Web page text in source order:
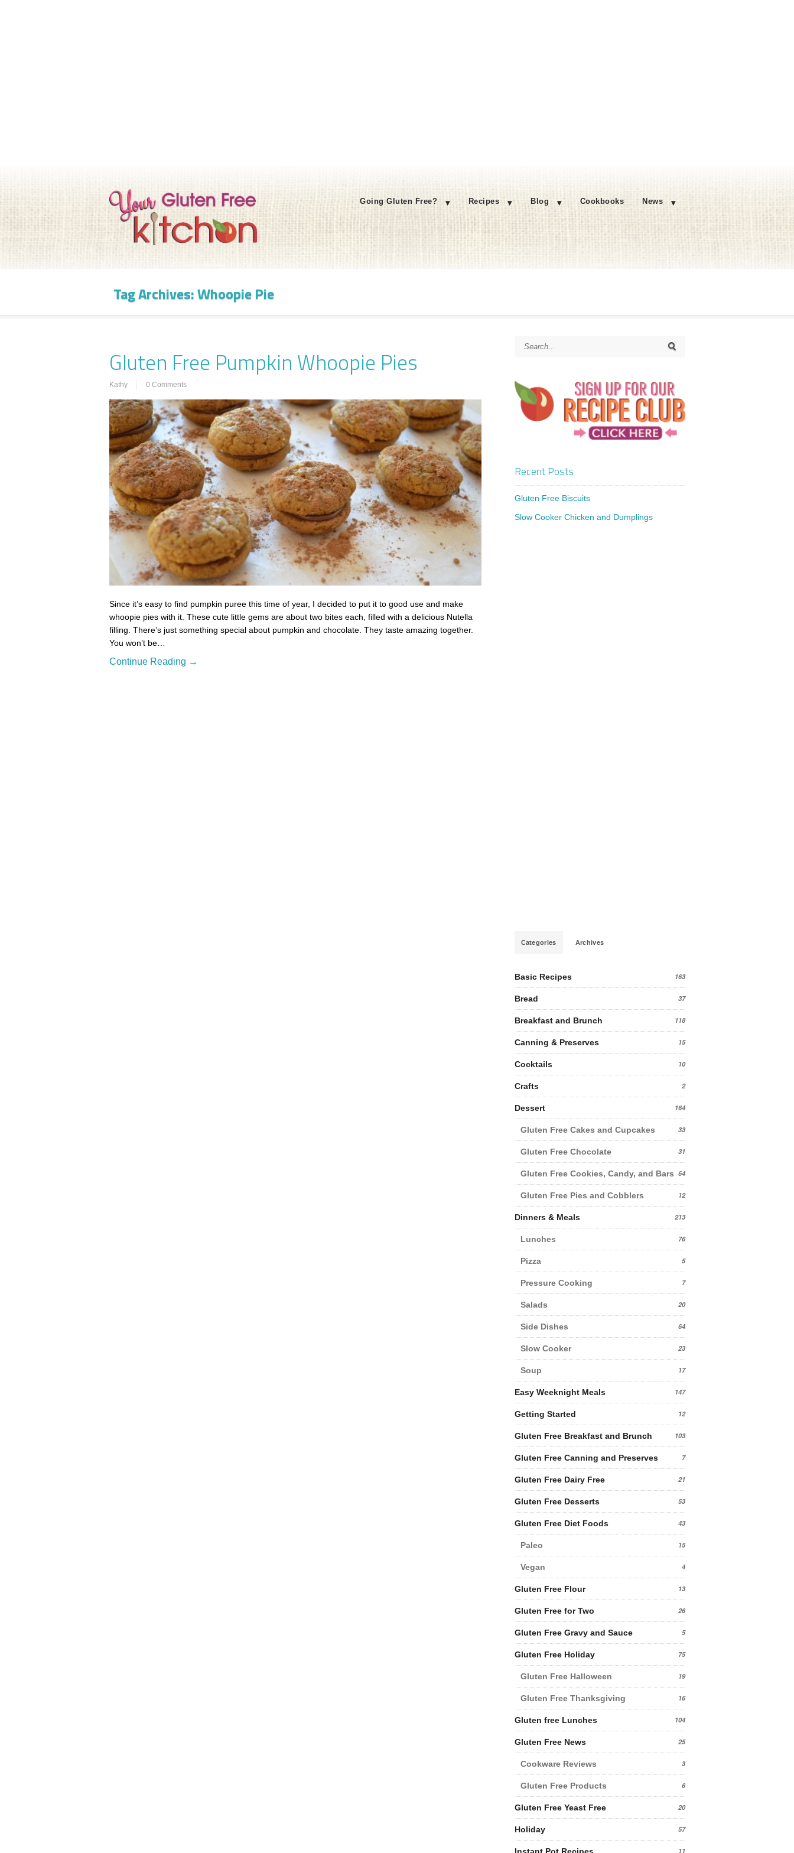
Going Gluten Free? Recipes Blog Cookbooks News
Tag Archives:Whoopie Pie
Gluten Free Pumpkin Whoopie Pies
Kathy 0 Comments
Since it’s easy to find pumpkin puree this time of year, I decided to put it to good use and make
whoopie pies with it. These cute little gems are about two bites each, filled with a delicious Nutella
filling. There’s just something special about pumpkin and chocolate. They taste amazing together.
You won’t be…
Continue Reading →
Recent Posts
Gluten Free Biscuits
Slow Cooker Chicken and Dumplings
Categories Archives
Basic Recipes 163
Bread 37
Breakfast and Brunch 118
Canning & Preserves 15
Cocktails 10
Crafts 2
Dessert 164
Gluten Free Cakes and Cupcakes 33
Gluten Free Chocolate 31
Gluten Free Cookies, Candy, and Bars 64
Gluten Free Pies and Cobblers 12
Dinners & Meals 213
Lunches 76
Pizza 5
Pressure Cooking 7
Salads 20
Side Dishes 64
Slow Cooker 23
Soup 17
Easy Weeknight Meals 147
Getting Started 12
Gluten Free Breakfast and Brunch 103
Gluten Free Canning and Preserves 7
Gluten Free Dairy Free 21
Gluten Free Desserts 53
Gluten Free Diet Foods 43
Paleo 15
Vegan 4
Gluten Free Flour 13
Gluten Free for Two 26
Gluten Free Gravy and Sauce 5
Gluten Free Holiday 75
Gluten Free Halloween 19
Gluten Free Thanksgiving 16
Gluten free Lunches 104
Gluten Free News 25
Cookware Reviews 3
Gluten Free Products 6
Gluten Free Yeast Free 20
Holiday 57
Instant Pot Recipes 11